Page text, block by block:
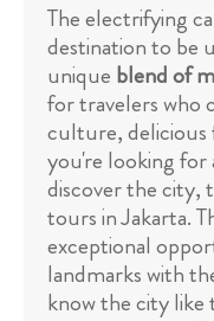
The electrifying
destination to be
unique blend of
for travelers who
culture, delicious
you're looking for
discover the city,
tours in Jakarta.
exceptional
landmarks with
know the city like